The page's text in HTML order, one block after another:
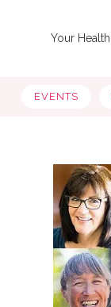
Your Health
EVENTS